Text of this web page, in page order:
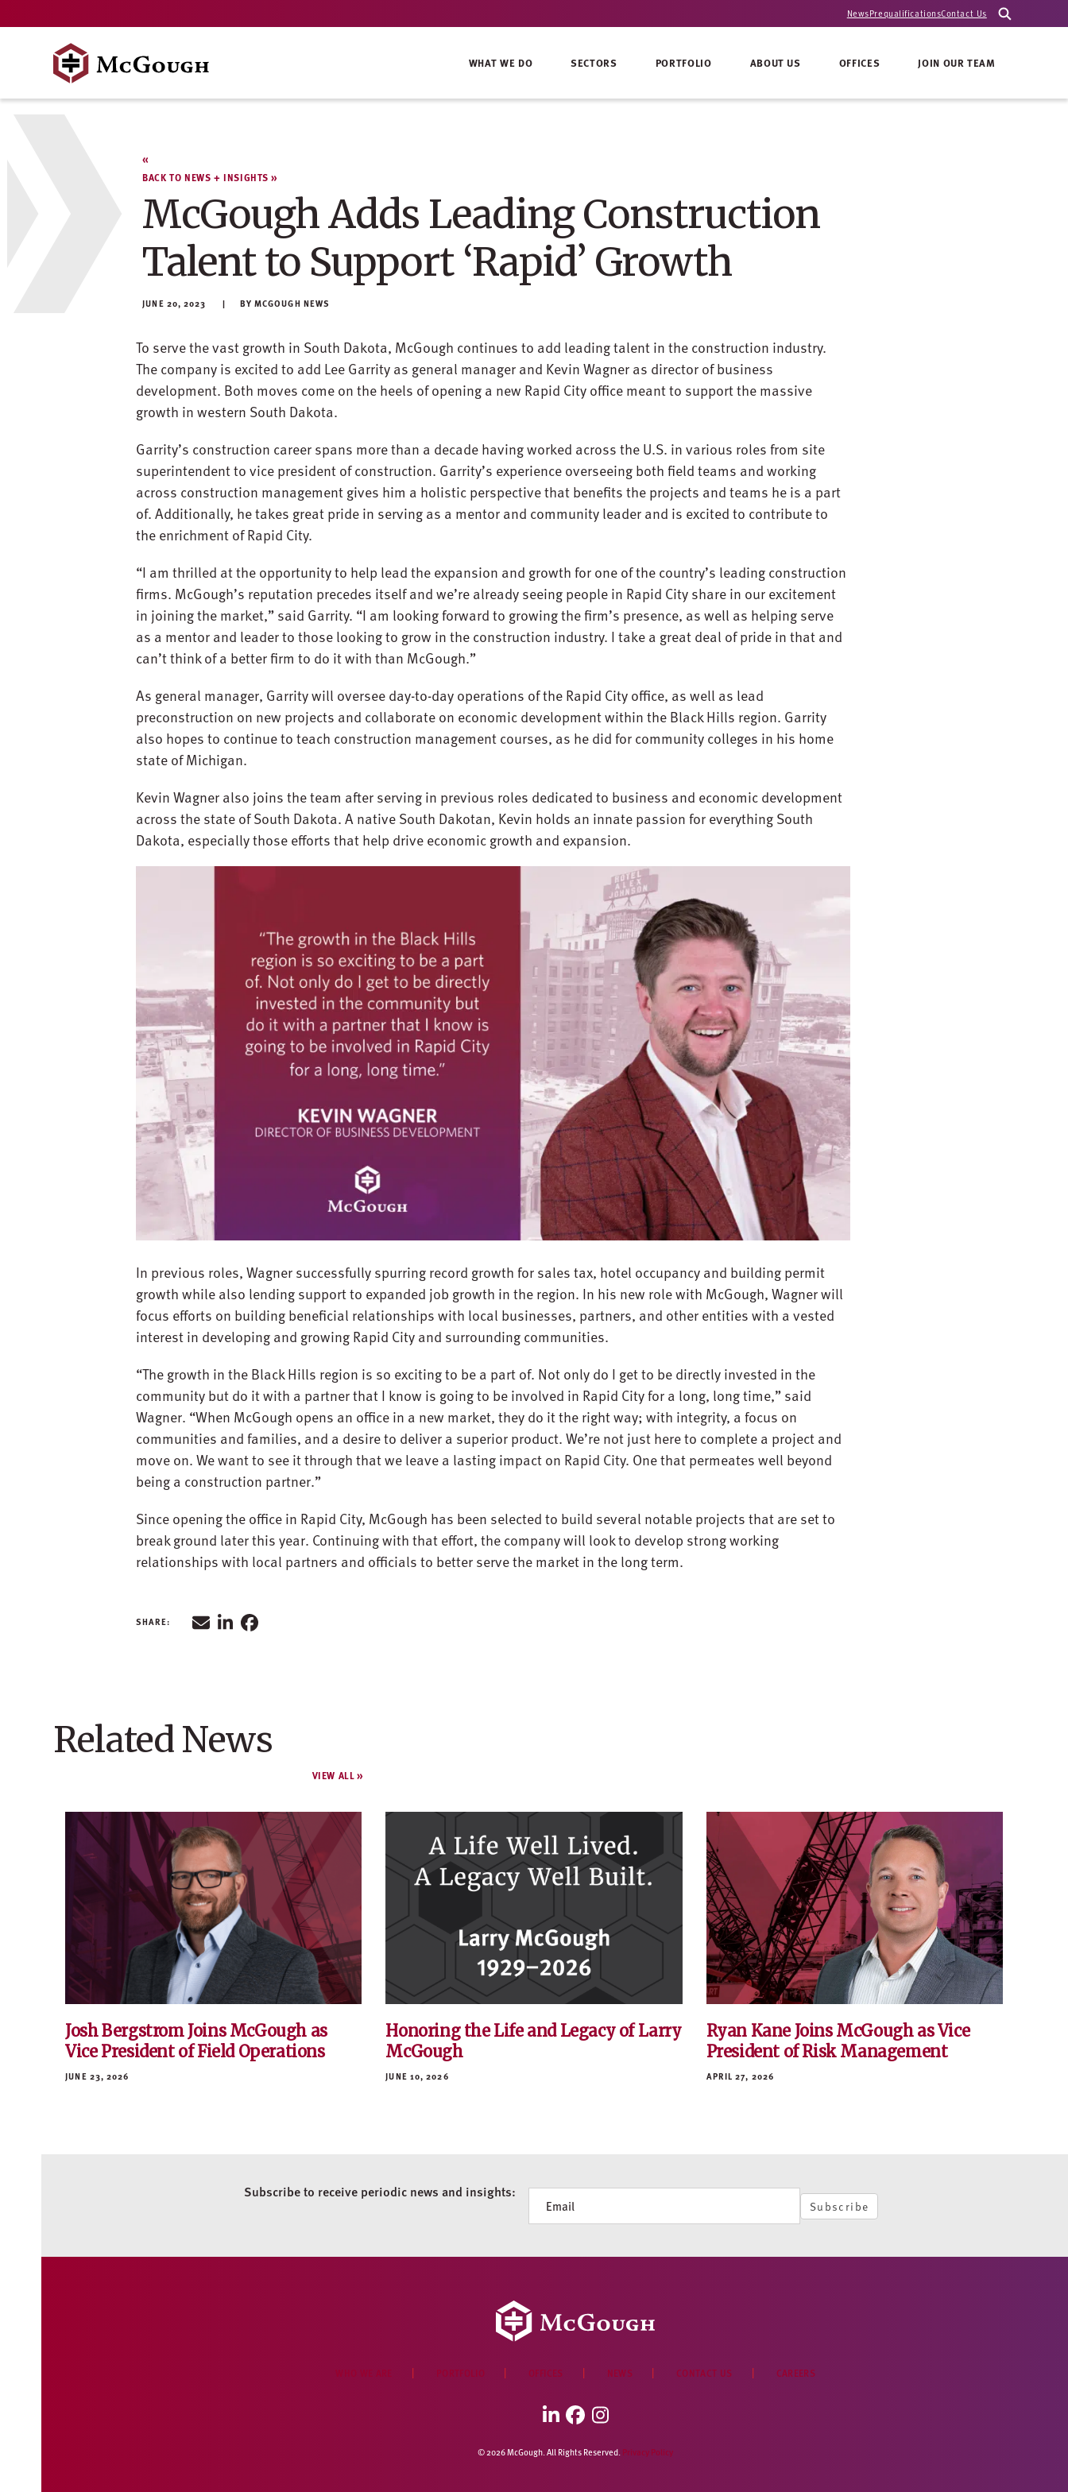
to
NewsPrequalificationsContact Us
WHAT WE DO SECTORS PORTFOLIO ABOUT US OFFICES JOIN OUR TEAM
BACK TO NEWS + INSIGHTS
McGough Adds Leading Construction
Talent to Support ‘Rapid’ Growth
JUNE 20, 2023 MCGOUGH NEWS
To serve the vast growth in South Dakota, McGough continues to add leading talent in the construction industry.
The company is excited to add Lee Garrity as general manager and Kevin Wagner as director of business
development. Both moves come on the heels of opening a new Rapid City office meant to support the massive
growth in western South Dakota.
Garrity’s construction career spans more than a decade having worked across the U.S. in various roles from site
superintendent to vice president of construction. Garrity’s experience overseeing both field teams and working
across construction management gives him a holistic perspective that benefits the projects and teams he is a part
of. Additionally, he takes great pride in serving as a mentor and community leader and is excited to contribute to
the enrichment of Rapid City.
“I am thrilled at the opportunity to help lead the expansion and growth for one of the country’s leading construction
firms. McGough’s reputation precedes itself and we’re already seeing people in Rapid City share in our excitement
in joining the market,” said Garrity. “I am looking forward to growing the firm’s presence, as well as helping serve
as a mentor and leader to those looking to grow in the construction industry. I take a great deal of pride in that and
can’t think of a better firm to do it with than McGough.”
As general manager, Garrity will oversee day-to-day operations of the Rapid City office, as well as lead
preconstruction on new projects and collaborate on economic development within the Black Hills region. Garrity
also hopes to continue to teach construction management courses, as he did for community colleges in his home
state of Michigan.
Kevin Wagner also joins the team after serving in previous roles dedicated to business and economic development
across the state of South Dakota. A native South Dakotan, Kevin holds an innate passion for everything South
Dakota, especially those efforts that help drive economic growth and expansion.
In previous roles, Wagner successfully spurring record growth for sales tax, hotel occupancy and building permit
growth while also lending support to expanded job growth in the region. In his new role with McGough, Wagner will
focus efforts on building beneficial relationships with local businesses, partners, and other entities with a vested
interest in developing and growing Rapid City and surrounding communities.
“The growth in the Black Hills region is so exciting to be a part of. Not only do I get to be directly invested in the
community but do it with a partner that I know is going to be involved in Rapid City for a long, long time,” said
Wagner. “When McGough opens an office in a new market, they do it the right way; with integrity, a focus on
communities and families, and a desire to deliver a superior product. We’re not just here to complete a project and
move on. We want to see it through that we leave a lasting impact on Rapid City. One that permeates well beyond
being a construction partner.”
Since opening the office in Rapid City, McGough has been selected to build several notable projects that are set to
break ground later this year. Continuing with that effort, the company will look to develop strong working
relationships with local partners and officials to better serve the market in the long term.
Related News
VIEW ALL
Josh Bergstrom Joins McGough as
Vice President of Field Operations
JUNE 23, 2026
Honoring the Life and Legacy of Larry
McGough
JUNE 10, 2026
Ryan Kane Joins McGough as Vice
President of Risk Management
APRIL 27, 2026
Subscribe to receive periodic news and insights: Newsletter Subscribe
PORTFOLIO OFFICES NEWS CONTACT US CAREERS
LinkedIn
Facebook
Instagram
© 2026 McGough. All Rights Reserved. Privacy Policy